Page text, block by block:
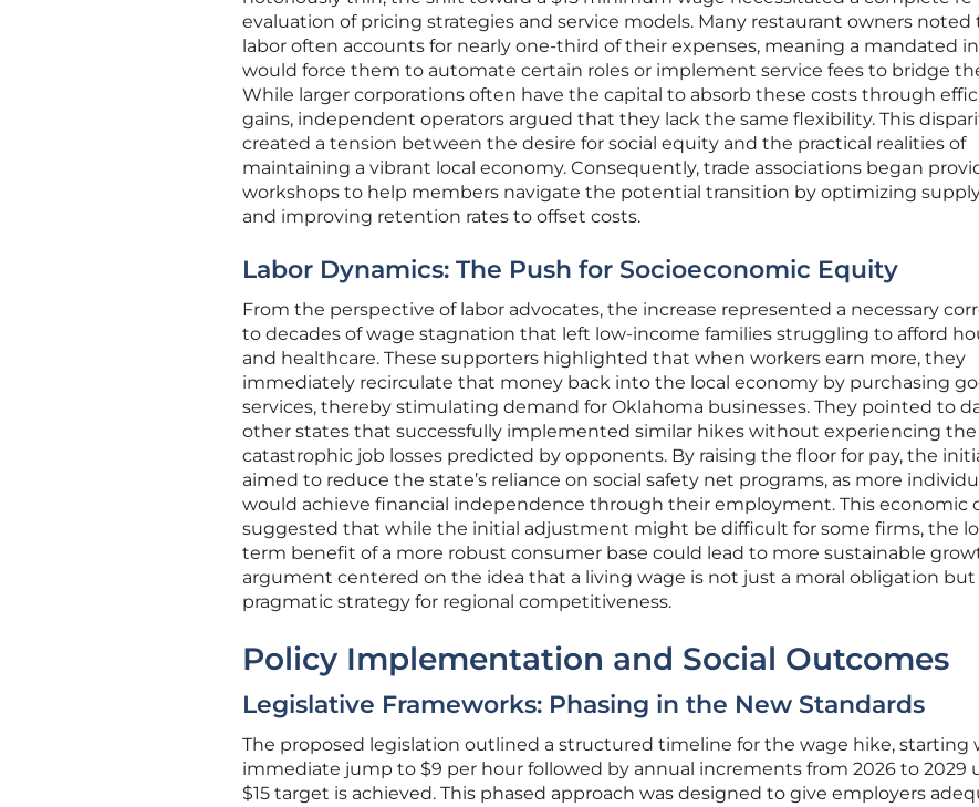
evaluation of pricing strategies and service models. Many restaurant owners noted
labor often accounts for nearly one-third of their expenses, meaning a mandated
would force them to automate certain roles or implement service fees to bridge
While larger corporations often have the capital to absorb these costs through
gains, independent operators argued that they lack the same flexibility. This
created a tension between the desire for social equity and the practical realities of
maintaining a vibrant local economy. Consequently, trade associations began
workshops to help members navigate the potential transition by optimizing
and improving retention rates to offset costs.
Labor Dynamics: The Push for Socioeconomic Equity
From the perspective of labor advocates, the increase represented a necessary
to decades of wage stagnation that left low-income families struggling to afford
and healthcare. These supporters highlighted that when workers earn more, they
immediately recirculate that money back into the local economy by purchasing
services, thereby stimulating demand for Oklahoma businesses. They pointed to
other states that successfully implemented similar hikes without experiencing the
catastrophic job losses predicted by opponents. By raising the floor for pay, the
aimed to reduce the state’s reliance on social safety net programs, as more
would achieve financial independence through their employment. This economic
suggested that while the initial adjustment might be difficult for some firms, the
term benefit of a more robust consumer base could lead to more sustainable
argument centered on the idea that a living wage is not just a moral obligation but
pragmatic strategy for regional competitiveness.
Policy Implementation and Social Outcomes
Legislative Frameworks: Phasing in the New Standards
The proposed legislation outlined a structured timeline for the wage hike, starting
immediate jump to $9 per hour followed by annual increments from 2026 to 2029
$15 target is achieved. This phased approach was designed to give employers